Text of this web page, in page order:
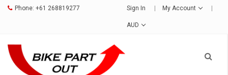
Phone: +61 268819277 Sign In My Account
AUD